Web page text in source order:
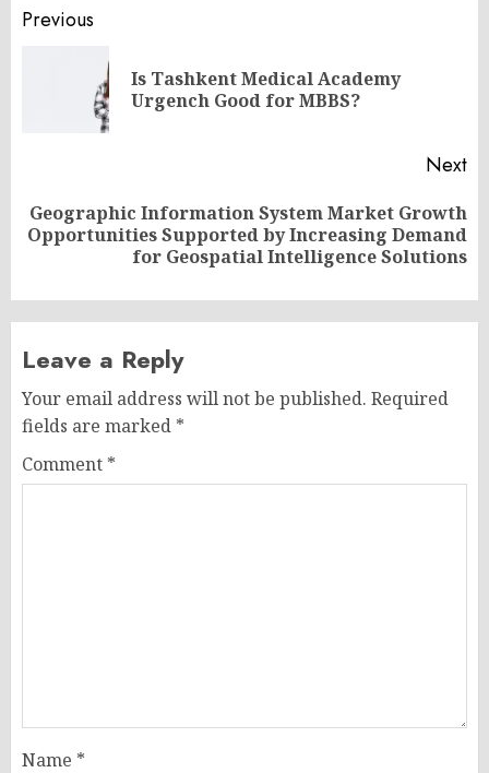
Post
navigation
Previous
Is Tashkent Medical Academy
Urgench Good for MBBS?
Next
Next
Geographic Information System Market Growth
Opportunities Supported by Increasing Demand
for Geospatial Intelligence Solutions
Leave a Reply
Your email address will not be published. Required
fields are marked *
Comment *
Name *